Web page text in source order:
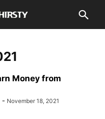
Money from
- November 18, 2021